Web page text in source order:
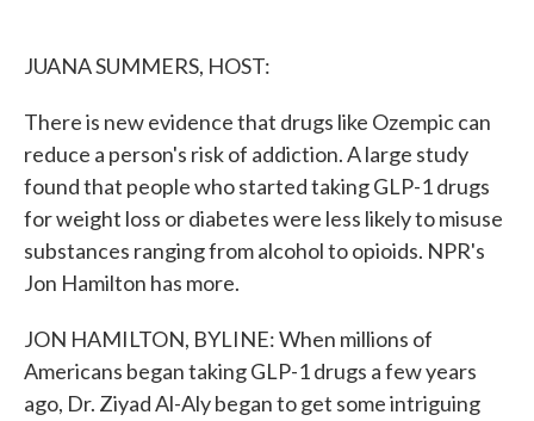
JUANA SUMMERS, HOST:
There is new evidence that drugs like Ozempic can
reduce a person's risk of addiction. A large study
found that people who started taking GLP-1 drugs
for weight loss or diabetes were less likely to misuse
substances ranging from alcohol to opioids. NPR's
Jon Hamilton has more.
JON HAMILTON, BYLINE: When millions of
Americans began taking GLP-1 drugs a few years
ago, Dr. Ziyad Al-Aly began to get some intriguing